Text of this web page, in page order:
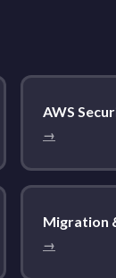
AWS
→
Migration
→